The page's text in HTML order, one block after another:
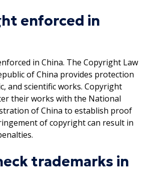
enforced in
in China. The Copyright Law
of China provides protection
and scientific works. Copyright
their works with the National
of China to establish proof
of copyright can result in
trademarks in